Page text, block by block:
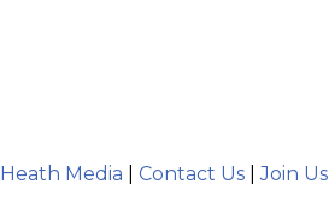
Heath Media Contact Us|Join Us